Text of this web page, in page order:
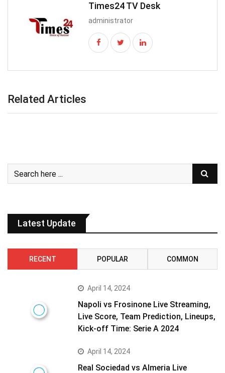
Times24 TV Desk
administrator
Related Articles
Latest Update
RECENT POPULAR COMMON
April 14, 2024
Napoli vs Frosinone Live Streaming,
Live Score, Team Prediction, Lineups,
Kick-off Time: Serie A 2024
April 14, 2024
Real Sociedad vs Almeria Live